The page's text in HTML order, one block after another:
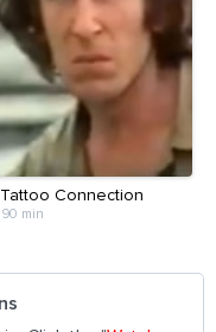
Connection
90 min